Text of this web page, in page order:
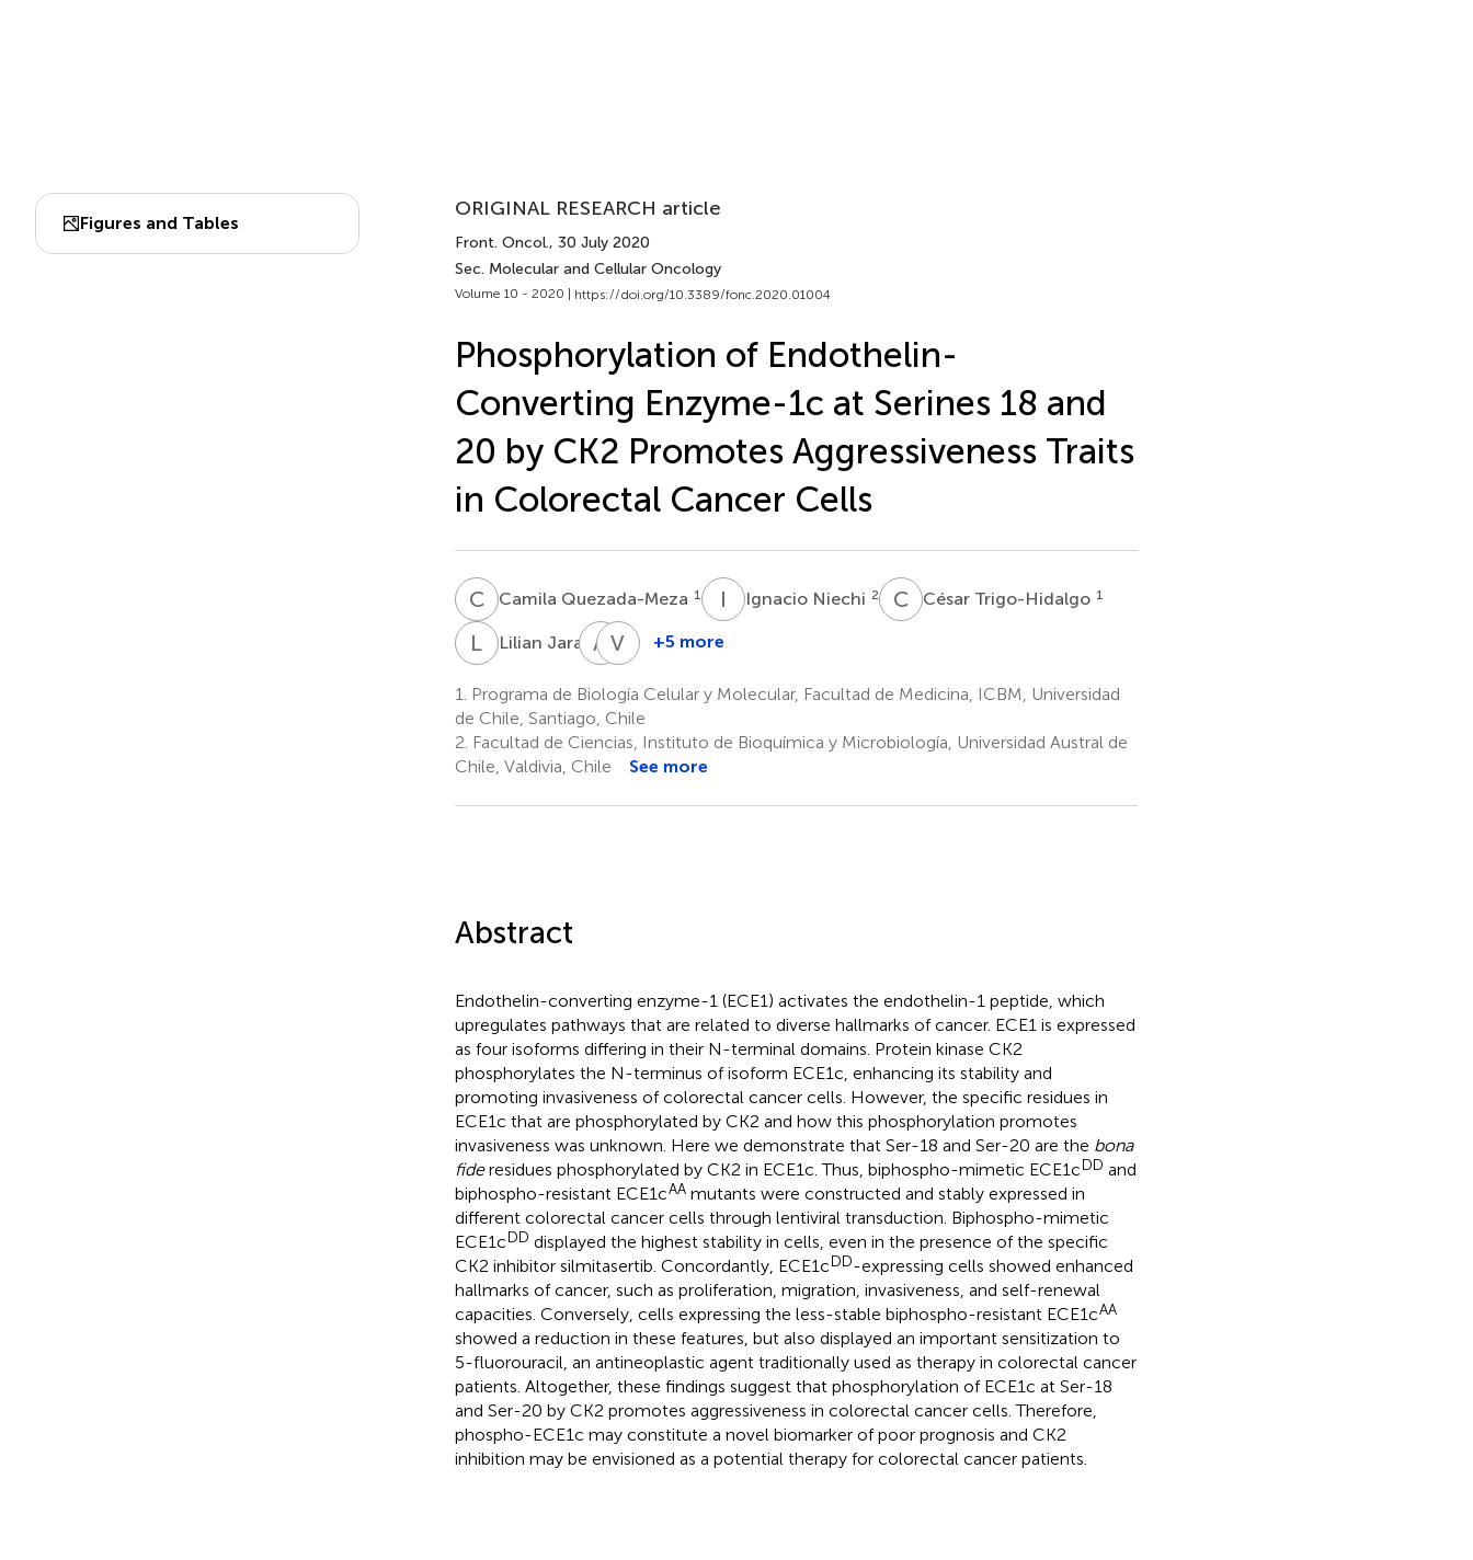
Figures and Tables
ORIGINAL RESEARCH article
Front. Oncol., 30 July 2020
Sec. Molecular and Cellular Oncology
Volume 10 - 2020 | https://doi.org/10.3389/fonc.2020.01004
Phosphorylation of Endothelin-
Converting Enzyme-1c at Serines 18 and
20 by CK2 Promotes Aggressiveness Traits
in Colorectal Cancer Cells
CQCamila Quezada-Meza 1 I NIgnacio Niechi 2 CTCésar Trigo-Hidalgo 1
L Lilian Jara A C Albano
Verschae
6
V MVíctor
Díaz
7
+5 more
1.
Programa de Biología Celular y Molecular, Facultad de Medicina, ICBM, Universidad
de Chile, Santiago, Chile
2. Facultad de Ciencias, Instituto de Bioquímica y Microbiología, Universidad Austral de
Chile, Valdivia, Chile
See more
Abstract
Endothelin-converting enzyme-1 (ECE1) activates the endothelin-1 peptide, which
upregulates pathways that are related to diverse hallmarks of cancer. ECE1 is expressed
as four isoforms differing in their N-terminal domains. Protein kinase CK2
phosphorylates the N-terminus of isoform ECE1c, enhancing its stability and
promoting invasiveness of colorectal cancer cells. However, the specific residues in
ECE1c that are phosphorylated by CK2 and how this phosphorylation promotes
invasiveness was unknown. Here we demonstrate that Ser-18 and Ser-20 are the bona
fideresidues phosphorylated by CK2 in ECE1c. Thus, biphospho-mimetic ECE1cDD and
biphospho-resistant ECE1cAAmutants were constructed and stably expressed in
different colorectal cancer cells through lentiviral transduction. Biphospho-mimetic
ECE1cDD displayed the highest stability in cells, even in the presence of the specific
CK2 inhibitor silmitasertib. Concordantly, ECE1cDD-expressing cells showed enhanced
hallmarks of cancer, such as proliferation, migration, invasiveness, and self-renewal
capacities. Conversely, cells expressing the less-stable biphospho-resistant ECE1cAA
showed a reduction in these features, but also displayed an important sensitization to
5-fluorouracil, an antineoplastic agent traditionally used as therapy in colorectal cancer
patients. Altogether, these findings suggest that phosphorylation of ECE1c at Ser-18
and Ser-20 by CK2 promotes aggressiveness in colorectal cancer cells. Therefore,
phospho-ECE1c may constitute a novel biomarker of poor prognosis and CK2
inhibition may be envisioned as a potential therapy for colorectal cancer patients.